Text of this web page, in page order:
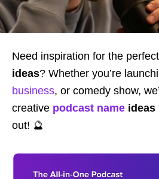
Need inspiration for the perfect
ideas? Whether you’re
business, or comedy show,
creative podcast name ideas
out! 🔮